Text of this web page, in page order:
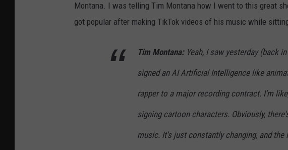
Montana. I was telling Tim Montana how I went to this great
got popular after making TikTok videos of his music while
Tim Montana:Yeah, I saw yesterday (back
signed an AI Artificial Intelligence like
rapper to a major recording contract. I'm
signing cartoon characters. Obviously,
music. It's just constantly changing, and the